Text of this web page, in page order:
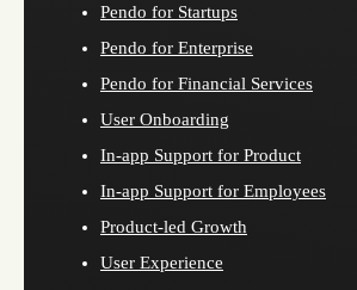
Pendo for Startups
Pendo for Enterprise
Pendo for Financial Services
User Onboarding
In-app Support for Product
In-app Support for Employees
Product-led Growth
User Experience